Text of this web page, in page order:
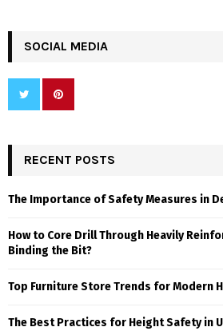
SOCIAL MEDIA
RECENT POSTS
The Importance of Safety Measures in
How to Core Drill Through Heavily
Binding the Bit?
Top Furniture Store Trends for Modern
The Best Practices for Height Safety in